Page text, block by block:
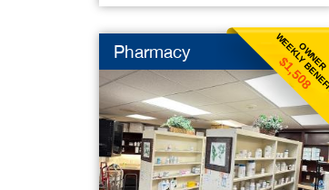
OWNER
WEEKLY BENEFIT
$1,508
Pharmacy